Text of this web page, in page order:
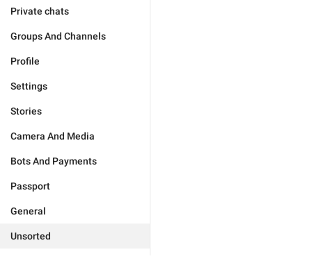
Private chats
Groups And Channels
Profile
Settings
Stories
Camera And Media
Bots And Payments
Passport
General
Unsorted